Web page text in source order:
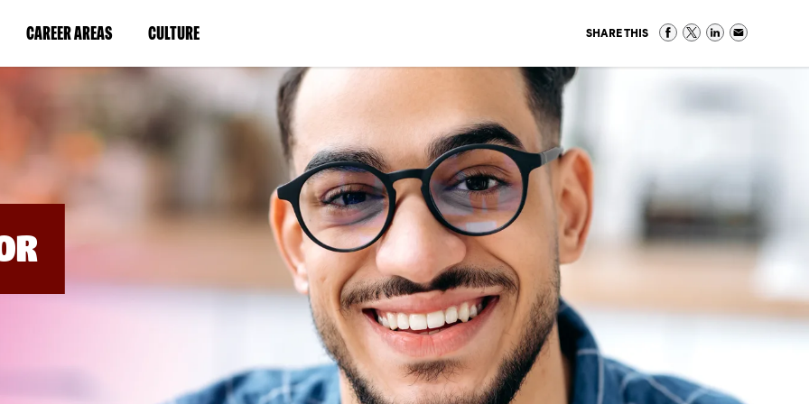
CAREER AREAS(LINK
IN
NEW
WINDOW)
CULTURE(LINK
IN
A
NEW
WINDOW)
SHARE THIS